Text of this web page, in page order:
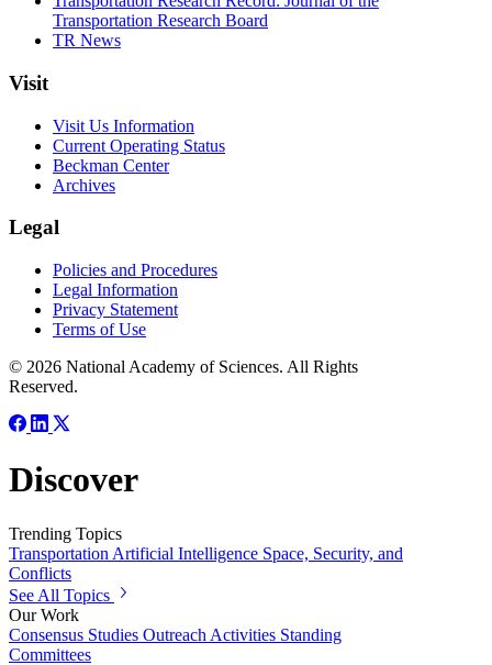
Transportation Research Board
TR News
Visit
Visit Us Information
Current Operating Status
Beckman Center
Archives
Legal
Policies and Procedures
Legal Information
Privacy Statement
Terms of Use
© 2026 National Academy of Sciences. All Rights
Reserved.
Discover
Trending Topics
Transportation Artificial Intelligence Space, Security, and
Conflicts
See All Topics
Our Work
Consensus Studies Outreach Activities Standing
Committees